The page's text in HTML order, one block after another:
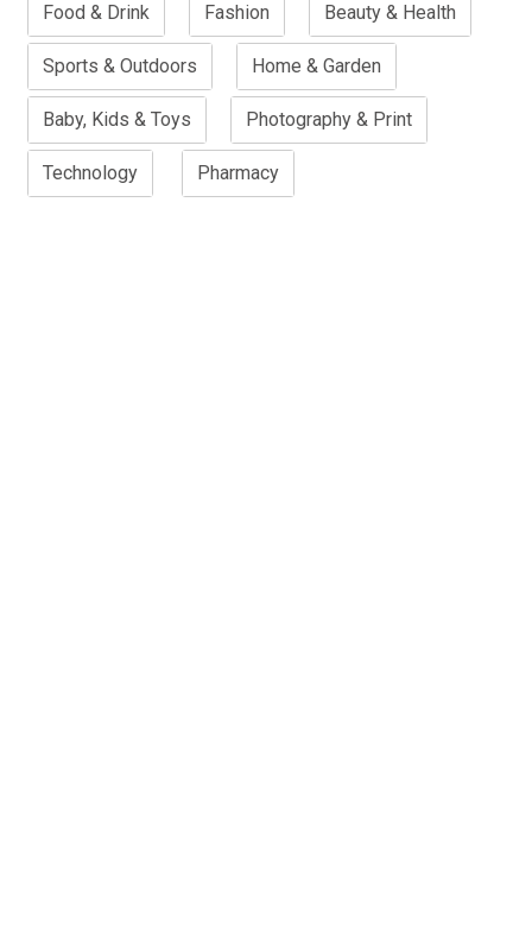
Food & Drink Fashion Beauty & Health
Sports & Outdoors Home & Garden
Baby, Kids & Toys Photography & Print
Technology Pharmacy